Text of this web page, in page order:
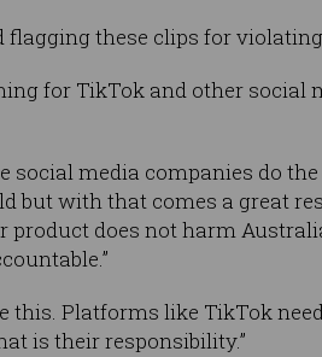
these clips for
for TikTok and other social
social media companies do
but with that comes a great
product does not harm
this. Platforms like TikTok
is their responsibility.”